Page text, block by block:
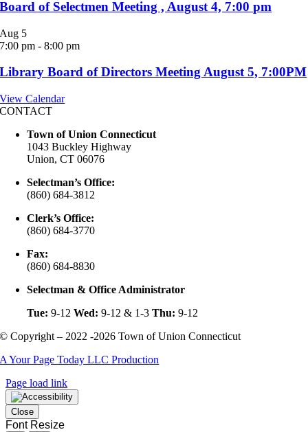
Board of Selectmen Meeting , August 4, 7:00 pm
Aug 5
7:00 pm -8:00 pm
Library Board of Directors Meeting August 5, 7:00PM
View Calendar
CONTACT
Town of Union Connecticut
1043 Buckley Highway
Union, CT 06076
Selectman’s Office:
(860) 684-3812
Clerk’s Office:
(860) 684-3770
Fax:
(860) 684-8830
Selectman & Office Administrator
Tue: 9-12Wed: 9-12 & 1-3Thu: 9-12
© Copyright – 2022 -2026 Town of Union Connecticut
A Your Page Today LLC Production
Page load link
Close
Font Resize